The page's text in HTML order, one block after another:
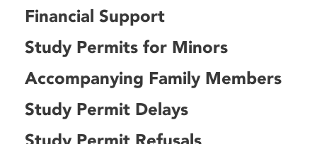
Financial Support
Study Permits for Minors
Accompanying Family Members
Study Permit Delays